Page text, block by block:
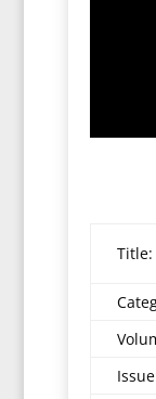
Title: